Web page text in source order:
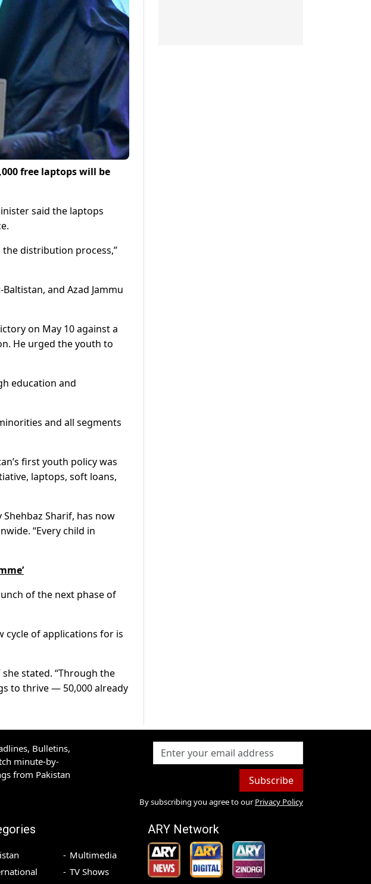
free laptops will be
said the laptops
distribution process,”
and Azad Jammu
on May 10 against a
He urged the youth to
education and
and all segments
first youth policy was
laptops, soft loans,
Sharif, has now
“Every child in
of the next phase of
cycle of applications for is
stated. “Through the
to thrive — 50,000 already
Bulletins,
minute-by-
from Pakistan
Subscribe
By subscribing you agree to our Privacy Policy
Multimedia
TV Shows
ARY Network